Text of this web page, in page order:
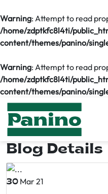
Warning: Attempt to read
/home/zdptkfc8l4ti/
content/themes/panino/
Warning: Attempt to read
/home/zdptkfc8l4ti/
content/themes/panino/
Blog Details
30 Mar 21